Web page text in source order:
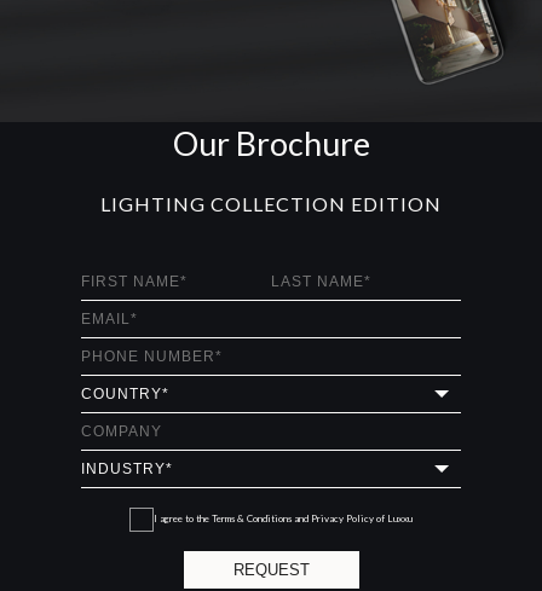
Our Brochure
LIGHTING COLLECTION EDITION
I agree to the Terms & Conditions and Privacy Policy of Luxxu
REQUEST